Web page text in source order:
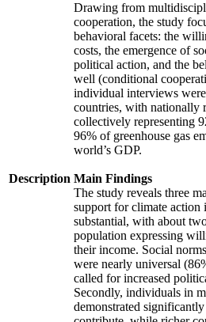
Description
Drawing from
cooperation, the study
behavioral facets: the
costs, the emergence of
political action, and the
well (conditional
individual interviews
countries, with nationally
collectively representing
96% of greenhouse gas
world’s GDP.
Main Findings
The study reveals three
support for climate action
substantial, with about
population expressing
their income. Social
were nearly universal
called for increased
Secondly, individuals in
demonstrated